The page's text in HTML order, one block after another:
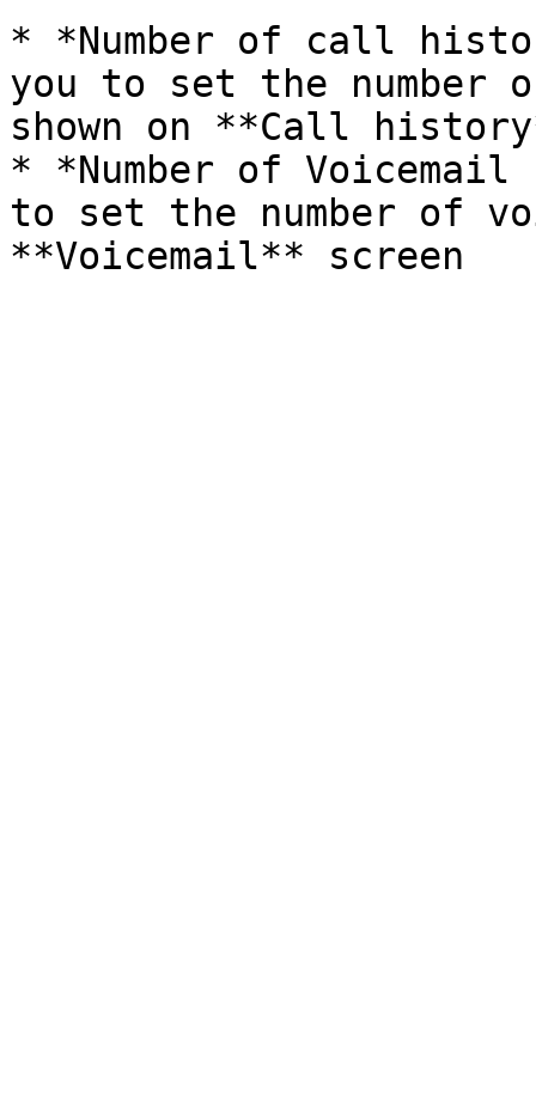
* *Number of call
you to set the number
shown on **Call
* *Number of
to set the number of